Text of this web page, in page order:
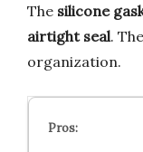
The silicone
airtight seal.
organization.